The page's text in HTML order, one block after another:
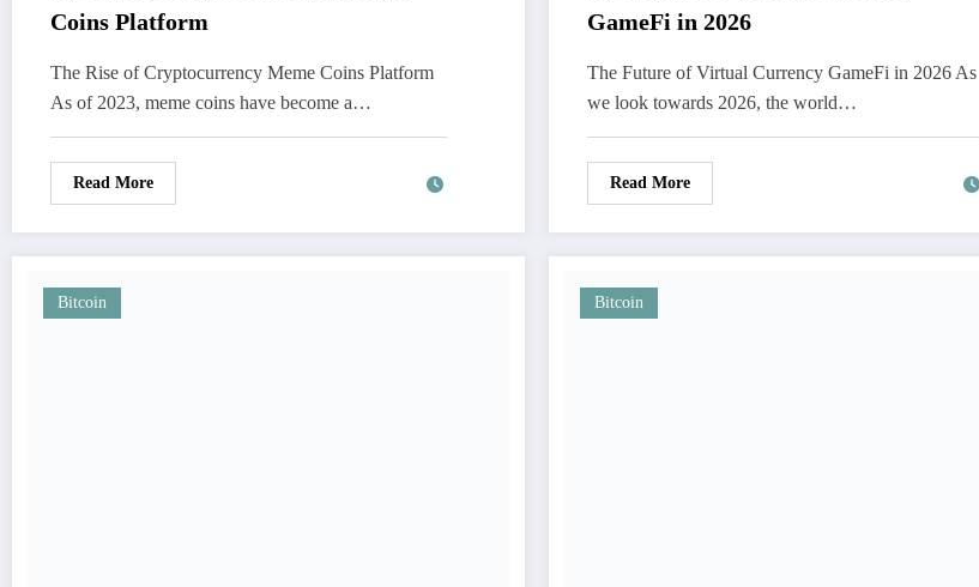
Coins Platform
The Rise of Cryptocurrency Meme Coins Platform
As of 2023, meme coins have become a…
Read More
GameFi in 2026
The Future of Virtual Currency GameFi in 2026 As
we look towards 2026, the world…
Read More
Bitcoin Bitcoin